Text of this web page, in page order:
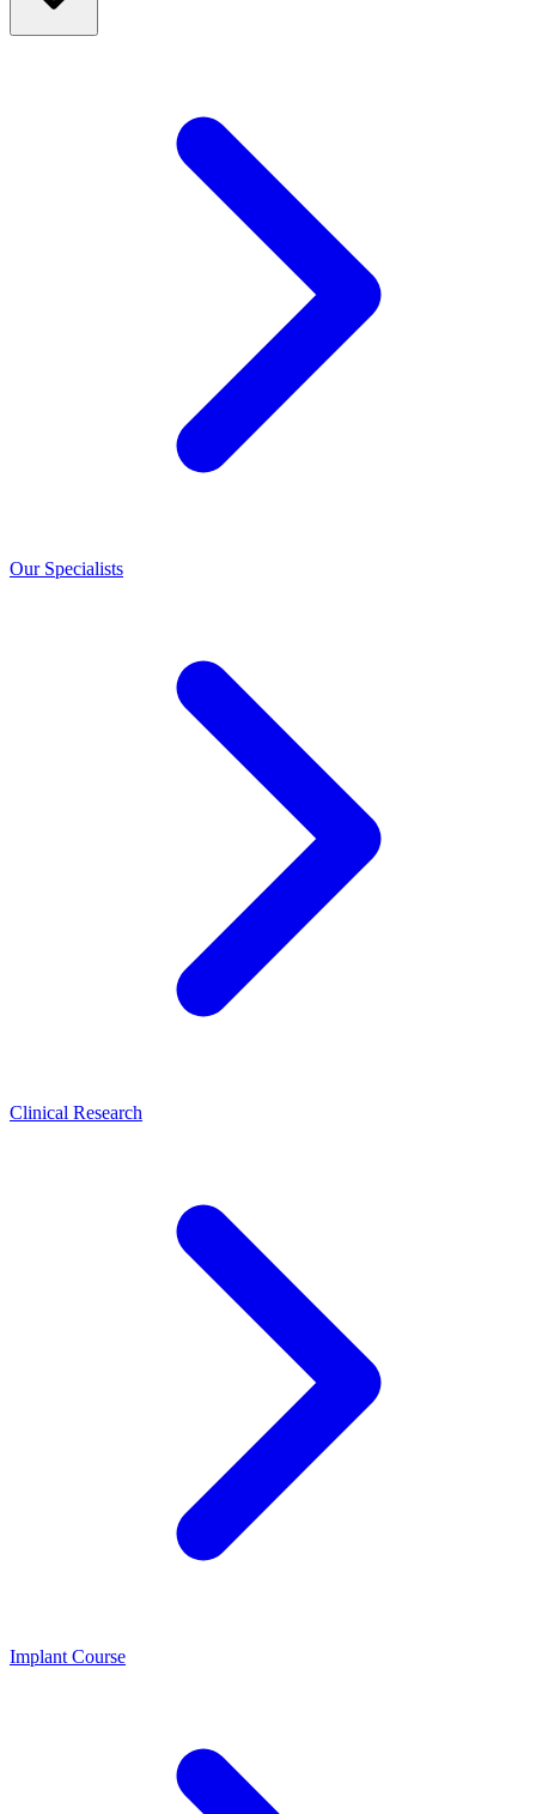
Our Specialists
Clinical Research
Implant Course